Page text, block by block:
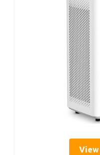
View